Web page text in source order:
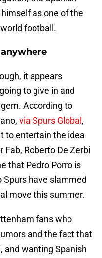
as one of the
football.
it appears
to give in and
According to
via Spurs Global ,
to entertain the idea
Fab, Roberto De Zerbi
that Pedro Porro is
Spurs have slammed
move this summer.
fans who
and the fact that
and wanting Spanish